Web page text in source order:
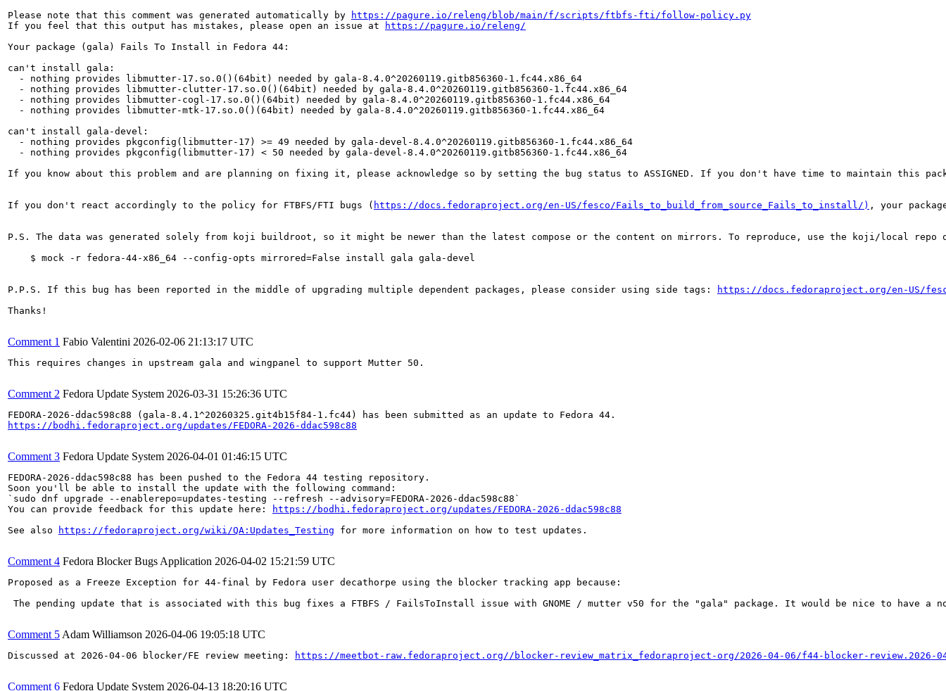
Please note that this comment was generated automatically by
https://pagure.io/releng/blob/main/f/scripts/ftbfs-fti/follow-policy.py
If you feel that this output has mistakes, please open an issue at
https://pagure.io/releng/
Your package (gala) Fails To Install in Fedora 44:
can't install gala:
  - nothing provides libmutter-17.so.0()(64bit) needed by gala-8.4.0^20260119.gitb856360-1.fc44.x86_64
  - nothing provides libmutter-clutter-17.so.0()(64bit) needed by gala-8.4.0^20260119.gitb856360-1.fc44.x86_64
  - nothing provides libmutter-cogl-17.so.0()(64bit) needed by gala-8.4.0^20260119.gitb856360-1.fc44.x86_64
  - nothing provides libmutter-mtk-17.so.0()(64bit) needed by gala-8.4.0^20260119.gitb856360-1.fc44.x86_64
can't install gala-devel:
  - nothing provides pkgconfig(libmutter-17) >= 49 needed by gala-devel-8.4.0^20260119.gitb856360-1.fc44.x86_64
  - nothing provides pkgconfig(libmutter-17) < 50 needed by gala-devel-8.4.0^20260119.gitb856360-1.fc44.x86_64
If you know about this problem and are planning on fixing it, please acknowledge so by setting the bug status to ASSIGNED. If you don't have time to maintain this
If you don't react accordingly to the policy for FTBFS/FTI bugs ( https://docs.fedoraproject.org/en-US/fesco/Fails_to_build_from_source_Fails_to_install/) , your
P.S. The data was generated solely from koji buildroot, so it might be newer than the latest compose or the content on mirrors. To reproduce, use the koji/local repo
    $ mock -r fedora-44-x86_64 --config-opts mirrored=False install gala gala-devel
P.P.S. If this bug has been reported in the middle of upgrading multiple dependent packages, please consider using side tags:
https://docs.fedoraproject.org/en-US/
Thanks!
Comment 1 Fabio Valentini 2026-02-06 21:13:17 UTC
This requires changes in upstream gala and wingpanel to support Mutter 50.
Comment 2 Fedora Update System 2026-03-31 15:26:36 UTC
https://bodhi.fedoraproject.org/updates/FEDORA-2026-ddac598c88
Comment 3 Fedora Update System 2026-04-01 01:46:15 UTC
FEDORA-2026-ddac598c88 has been pushed to the Fedora 44 testing repository.
Soon you'll be able to install the update with the following command:
`sudo dnf upgrade --enablerepo=updates-testing --refresh --advisory=FEDORA-2026-ddac598c88`
You can provide feedback for this update here:
https://bodhi.fedoraproject.org/updates/FEDORA-2026-ddac598c88
See also
https://fedoraproject.org/wiki/QA:Updates_Testing for more information on how to test updates.
Comment 4 Fedora Blocker Bugs Application 2026-04-02 15:21:59 UTC
Proposed as a Freeze Exception for 44-final by Fedora user decathorpe using the blocker tracking app because:
The pending update that is associated with this bug fixes a FTBFS / FailsToInstall issue with GNOME / mutter v50 for the "gala" package. It would be nice to have a
Comment 5 Adam Williamson 2026-04-06 19:05:18 UTC
Discussed at 2026-04-06 blocker/FE review meeting: https://meetbot-raw.fedoraproject.org//blocker-review_matrix_fedoraproject-org/2026-04-06/f44-blocker-review.2026-
Comment 6 Fedora Update System 2026-04-13 18:20:16 UTC